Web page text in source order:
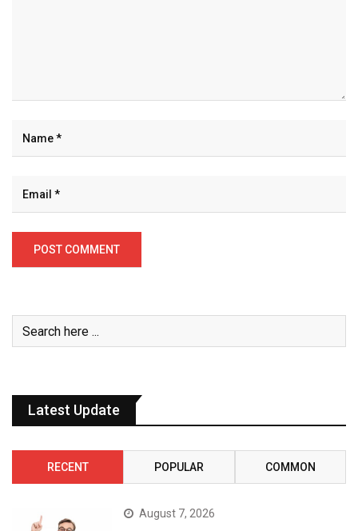
Latest Update
RECENT POPULAR COMMON
August 7, 2026